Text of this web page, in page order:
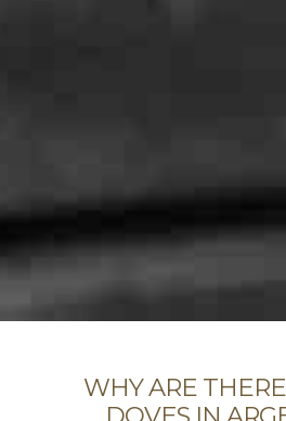
WHY ARE